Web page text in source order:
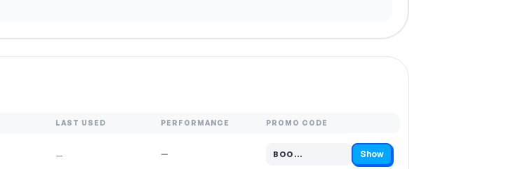
LAST USED PERFORMANCE PROMO CODE
— — BOO…
Code hidden — select Show to reveal and copy it Show